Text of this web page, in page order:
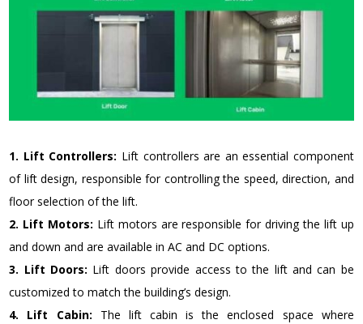
1. Lift Controllers: Lift controllers are an essential component
of lift design, responsible for controlling the speed, direction, and
floor selection of the lift.
2. Lift Motors: Lift motors are responsible for driving the lift up
and down and are available in AC and DC options.
3. Lift Doors: Lift doors provide access to the lift and can be
customized to match the building’s design.
4. Lift Cabin: The lift cabin is the enclosed space where